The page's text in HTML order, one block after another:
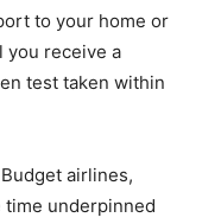
to your home or
you receive a
test taken within
airlines,
underpinned